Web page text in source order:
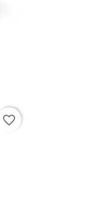
favorite_border